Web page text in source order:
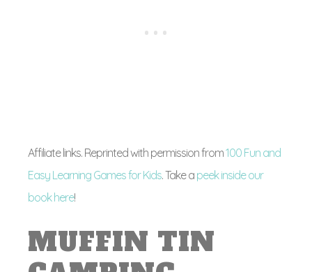
Affiliate links. Reprinted with permission from100 Fun and
Easy Learning Games for Kids. Take a peek inside our
book here!
MUFFIN TIN